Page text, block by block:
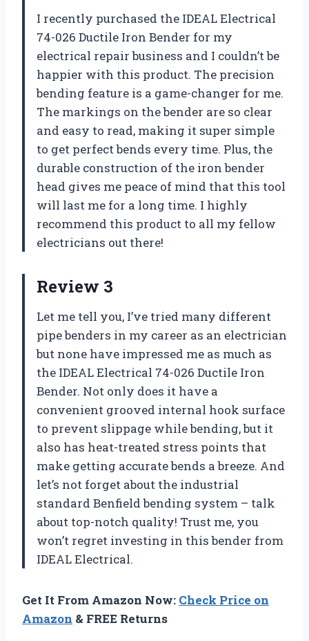
I recently purchased the IDEAL Electrical
74-026 Ductile Iron Bender for my
electrical repair business and I couldn’t be
happier with this product. The precision
bending feature is a game-changer for me.
The markings on the bender are so clear
and easy to read, making it super simple
to get perfect bends every time. Plus, the
durable construction of the iron bender
head gives me peace of mind that this tool
will last me for a long time. I highly
recommend this product to all my fellow
electricians out there!
Review 3
Let me tell you, I’ve tried many different
pipe benders in my career as an electrician
but none have impressed me as much as
the IDEAL Electrical 74-026 Ductile Iron
Bender. Not only does it have a
convenient grooved internal hook surface
to prevent slippage while bending, but it
also has heat-treated stress points that
make getting accurate bends a breeze. And
let’s not forget about the industrial
standard Benfield bending system – talk
about top-notch quality! Trust me, you
won’t regret investing in this bender from
IDEAL Electrical.
Get It From Amazon Now: Check Price on
Amazon & FREE Returns